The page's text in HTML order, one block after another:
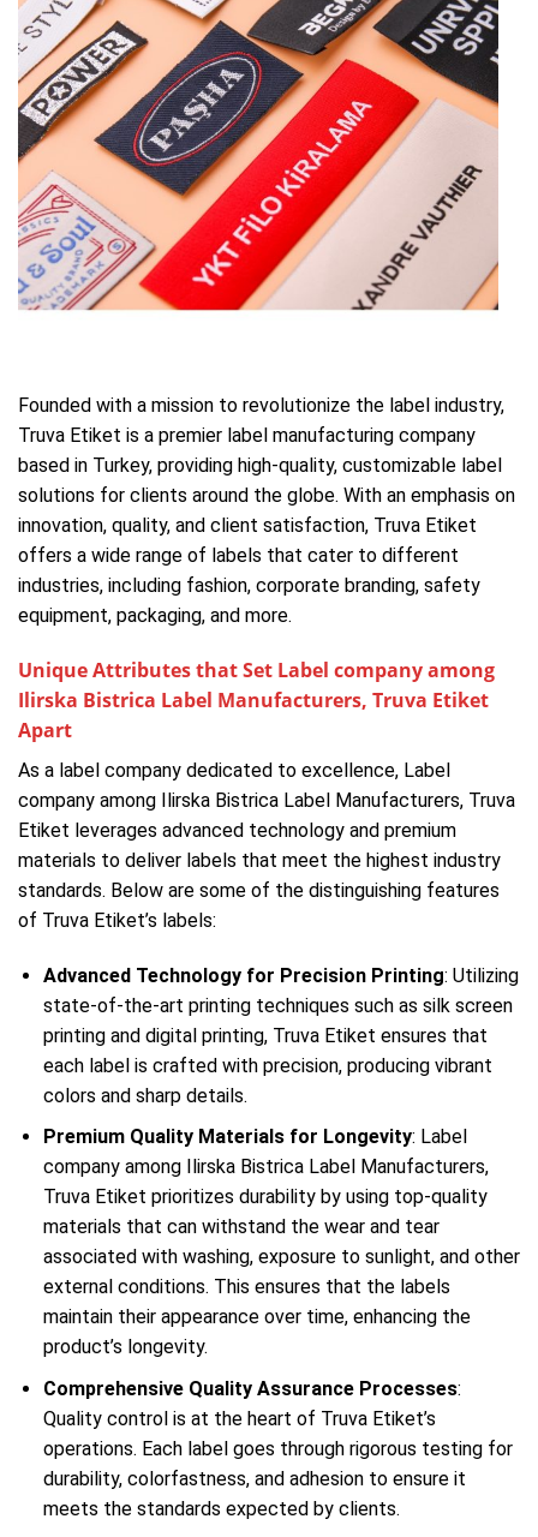
Founded with a mission to revolutionize the label industry,
Truva Etiket is a premier label manufacturing company
based in Turkey, providing high-quality, customizable label
solutions for clients around the globe. With an emphasis on
innovation, quality, and client satisfaction, Truva Etiket
offers a wide range of labels that cater to different
industries, including fashion, corporate branding, safety
equipment, packaging, and more.
Unique Attributes that Set Label company among
Ilirska Bistrica Label Manufacturers, Truva Etiket
Apart
As a label company dedicated to excellence, Label
company among Ilirska Bistrica Label Manufacturers, Truva
Etiket leverages advanced technology and premium
materials to deliver labels that meet the highest industry
standards. Below are some of the distinguishing features
of Truva Etiket’s labels:
Advanced Technology for Precision Printing: Utilizing
state-of-the-art printing techniques such as silk screen
printing and digital printing, Truva Etiket ensures that
each label is crafted with precision, producing vibrant
colors and sharp details.
Premium Quality Materials for Longevity: Label
company among Ilirska Bistrica Label Manufacturers,
Truva Etiket prioritizes durability by using top-quality
materials that can withstand the wear and tear
associated with washing, exposure to sunlight, and other
external conditions. This ensures that the labels
maintain their appearance over time, enhancing the
product’s longevity.
Comprehensive Quality Assurance Processes:
Quality control is at the heart of Truva Etiket’s
operations. Each label goes through rigorous testing for
durability, colorfastness, and adhesion to ensure it
meets the standards expected by clients.